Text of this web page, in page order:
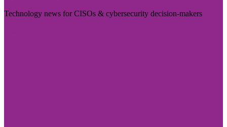
Technology news for CISOs & cybersecurity decision-makers